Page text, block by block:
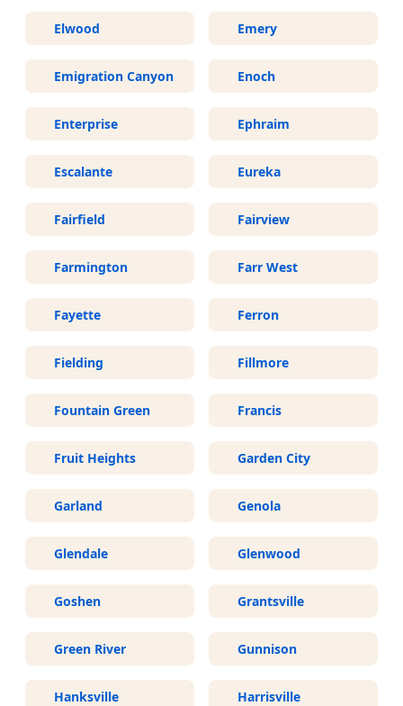
Elwood Emery
Emigration Canyon Enoch
Enterprise Ephraim
Escalante Eureka
Fairfield Fairview
Farmington Farr West
Fayette Ferron
Fielding Fillmore
Fountain Green Francis
Fruit Heights Garden City
Garland Genola
Glendale Glenwood
Goshen Grantsville
Green River Gunnison
Hanksville Harrisville